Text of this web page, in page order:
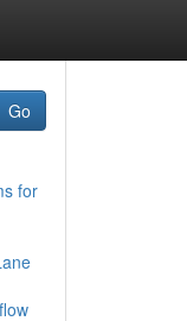
Go
for